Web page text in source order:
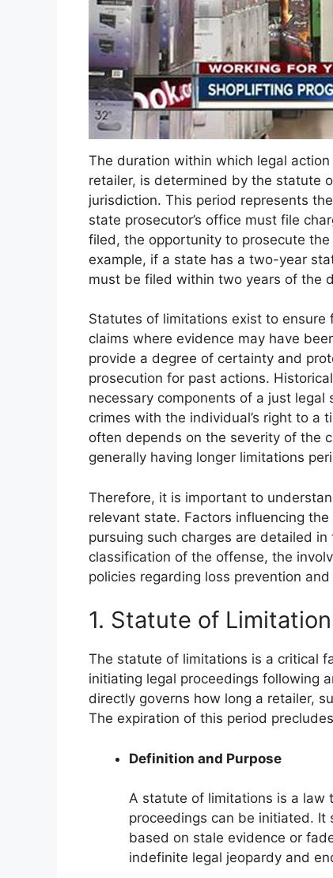
The duration within which legal
retailer, is determined by the statute
jurisdiction. This period represents
state prosecutor’s office must file
filed, the opportunity to prosecute
example, if a state has a two-year
must be filed within two years of the
Statutes of limitations exist to
claims where evidence may have
provide a degree of certainty and
prosecution for past actions.
necessary components of a just legal
crimes with the individual’s right to a
often depends on the severity of the
generally having longer limitations
Therefore, it is important to
relevant state. Factors influencing
pursuing such charges are detailed
classification of the offense, the
policies regarding loss prevention
1. Statute of
The statute of limitations is a critical
initiating legal proceedings following
directly governs how long a retailer,
The expiration of this period
Definition and Purpose
A statute of limitations is a law
proceedings can be initiated. It
based on stale evidence or
indefinite legal jeopardy and